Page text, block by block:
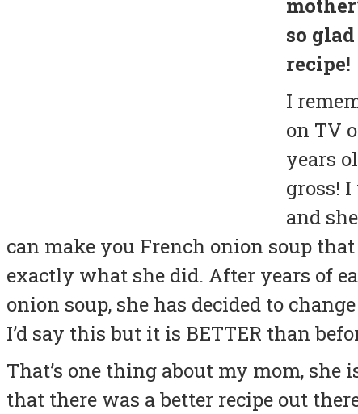
so
recipe!
I
on TV
years
gross!
and
can make you French onion soup that
exactly what she did. After years of
onion soup, she has decided to
I’d say this but it is BETTER than
That’s one thing about my mom, she
that there was a better recipe out